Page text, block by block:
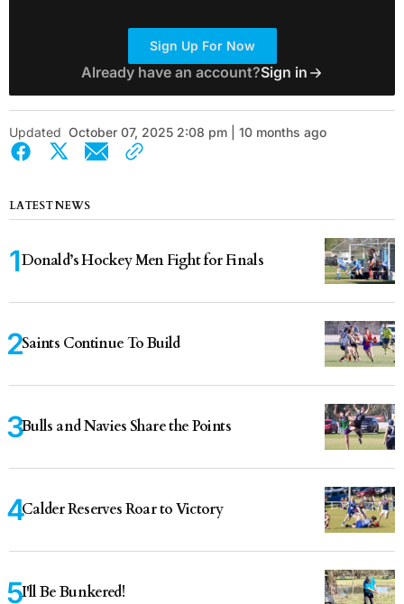
Sign Up For Now
Already have an account?Sign in
Updated October 07, 2025 2:08 pm | 10 months ago
LATEST NEWS
Donald’s Hockey Men Fight for Finals
Saints Continue To Build
Bulls and Navies Share the Points
Calder Reserves Roar to Victory
I'll Be Bunkered!